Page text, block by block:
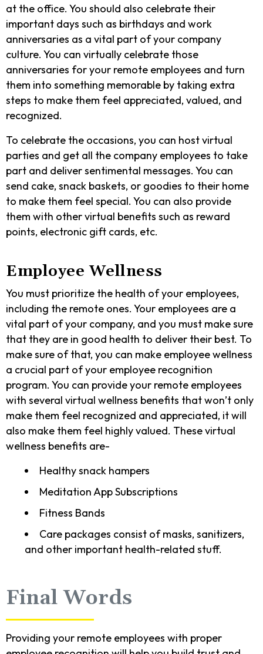
at the office. You should also celebrate their
important days such as birthdays and work
anniversaries as a vital part of your company
culture. You can virtually celebrate those
anniversaries for your remote employees and turn
them into something memorable by taking extra
steps to make them feel appreciated, valued, and
recognized.
To celebrate the occasions, you can host virtual
parties and get all the company employees to take
part and deliver sentimental messages. You can
send cake, snack baskets, or goodies to their home
to make them feel special. You can also provide
them with other virtual benefits such as reward
points, electronic gift cards, etc.
Employee Wellness
You must prioritize the health of your employees,
including the remote ones. Your employees are a
vital part of your company, and you must make sure
that they are in good health to deliver their best. To
make sure of that, you can make employee wellness
a crucial part of your employee recognition
program. You can provide your remote employees
with several virtual wellness benefits that won’t only
make them feel recognized and appreciated, it will
also make them feel highly valued. These virtual
wellness benefits are-
Healthy snack hampers
Meditation App Subscriptions
Fitness Bands
Care packages consist of masks, sanitizers,
and other important health-related stuff.
Final Words
Providing your remote employees with proper